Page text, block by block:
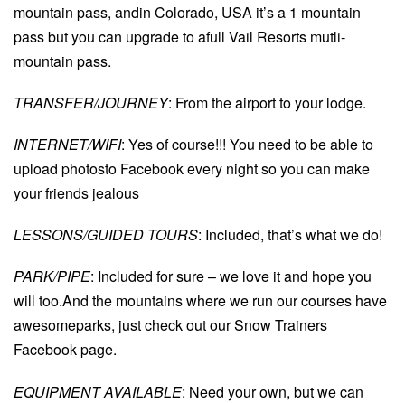
mountain pass, andin Colorado, USA it’s a 1 mountain
pass but you can upgrade to afull Vail Resorts mutli-
mountain pass.
TRANSFER/JOURNEY: From the airport to your lodge.
INTERNET/WIFI: Yes of course!!! You need to be able to
upload photosto Facebook every night so you can make
your friends jealous
LESSONS/GUIDED TOURS: Included, that’s what we do!
PARK/PIPE: Included for sure – we love it and hope you
will too.And the mountains where we run our courses have
awesomeparks, just check out our Snow Trainers
Facebook page.
EQUIPMENT AVAILABLE: Need your own, but we can